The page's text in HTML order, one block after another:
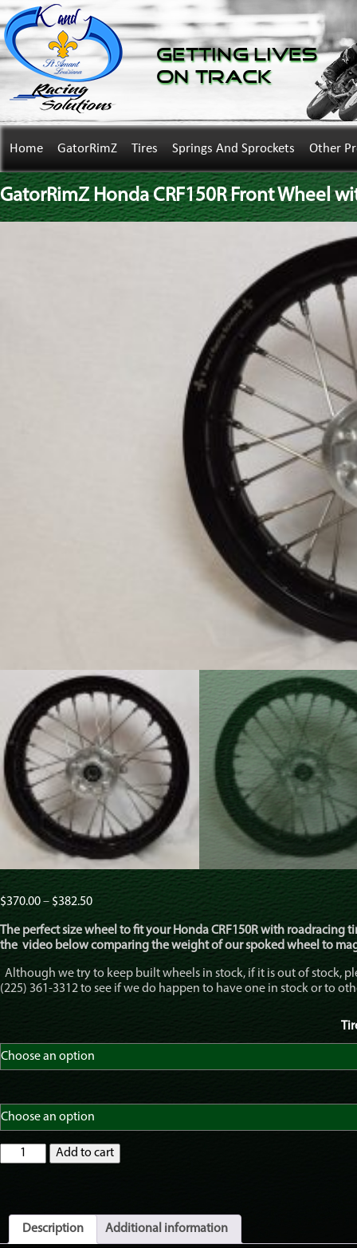
Getting Lives
on Track
Home GatorRimZ Tires Springs And Sprockets Other
GatorRimZ Honda CRF150R Front Wheel
$370.00– $382.50Price
range:
$370.00
through
The perfect size wheel to fit your Honda CRF150R with roadracing
the video below comparing the weight of our spoked wheel to
Although we try to keep built wheels in stock, if it is out of stock,
(225) 361-3312 to see if we do happen to have one in stock or to
GatorRimZ
Honda
OEM
Add to cart
Description Additional information